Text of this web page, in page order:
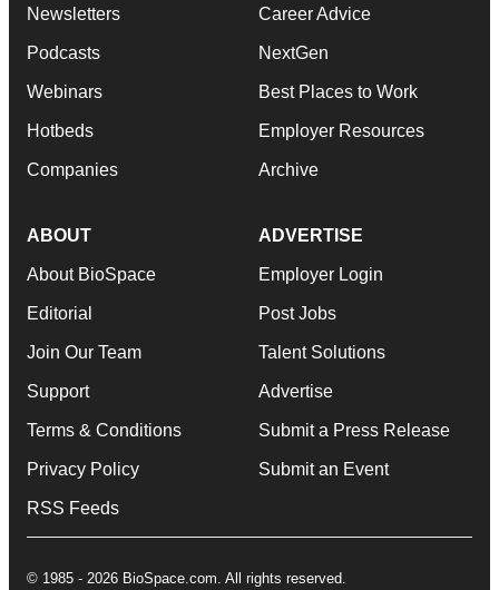
Newsletters
Podcasts
Webinars
Hotbeds
Companies
Career Advice
NextGen
Best Places to Work
Employer Resources
Archive
ABOUT
About BioSpace
Editorial
Join Our Team
Support
Terms & Conditions
Privacy Policy
RSS Feeds
ADVERTISE
Employer Login
Post Jobs
Talent Solutions
Advertise
Submit a Press Release
Submit an Event
© 1985 - 2026 BioSpace.com. All rights reserved.